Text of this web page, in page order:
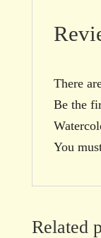
There
Be the
You
Related